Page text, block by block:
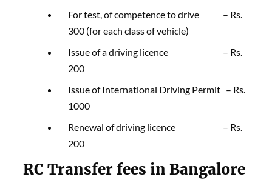
For test, of competence to drive – Rs.
300 (for each class of vehicle)
Issue of a driving licence – Rs.
200
Issue of International Driving Permit – Rs.
1000
Renewal of driving licence – Rs.
200
RC Transfer fees in Bangalore